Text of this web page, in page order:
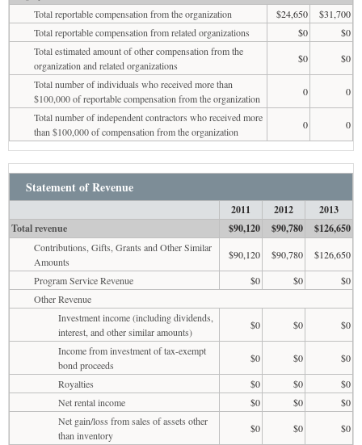
Total reportable compensation from the organization $24,650
$31,700
Total reportable compensation from related organizations
$0
$0
Total estimated amount of other compensation from the
organization and related organizations
$0
$0
Total number of individuals who received more than
$100,000 of reportable compensation from the organization
0
0
Total number of independent contractors who received more
than $100,000 of compensation from the organization
0 0
Statement of Revenue
2011 2012
2013
Total revenue
$90,120 $90,780 $126,650
Contributions, Gifts, Grants and Other Similar
Amounts
$90,120 $90,780
$126,650
Program Service Revenue
$0 $0
$0
Other Revenue
Investment income (including dividends,
interest, and other similar amounts)
$0 $0
$0
Income from investment of tax-exempt
bond proceeds
$0 $0
$0
Royalties
$0 $0
$0
Net rental income
$0 $0
$0
Net gain/loss from sales of assets other
than inventory
$0 $0
$0